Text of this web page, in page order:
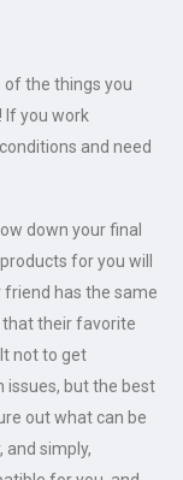
of the things you
If you work
and need
down your final
for you will
friend has the same
that their favorite
not to get
issues, but the best
out what can be
and simply,